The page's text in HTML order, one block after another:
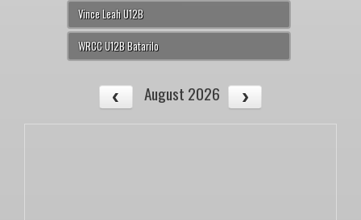
Vince Leah U12B
WRCC U12B Batarilo
August 2026